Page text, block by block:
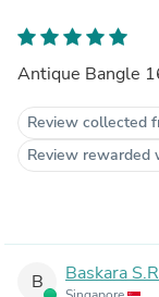
Antique Bangle
Review collected
Review rewarded
B Baskara